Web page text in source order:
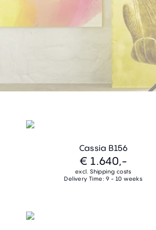
Cassia B156
€ 1.640,-
excl. Shipping costs
Delivery Time: 9 - 10 weeks